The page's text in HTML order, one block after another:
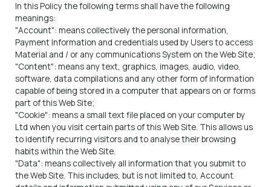
In this Policy the following terms shall have the following
meanings:
"Account": means collectively the personal information,
Payment Information and credentials used by Users to access
Material and / or any communications System on the Web Site;
"Content": means any text, graphics, images, audio, video,
software, data compilations and any other form of information
capable of being stored in a computer that appears on or forms
part of this Web Site;
"Cookie": means a small text file placed on your computer by
Ltd when you visit certain parts of this Web Site. This allows us
to identify recurring visitors and to analyse their browsing
habits within the Web Site.
"Data": means collectively all information that you submit to
the Web Site. This includes, but is not limited to, Account